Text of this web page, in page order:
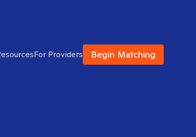
For Providers Begin Matching